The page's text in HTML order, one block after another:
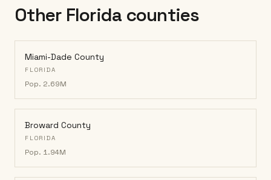
Other Florida counties
Miami-Dade County
FLORIDA
Pop. 2.69M
Broward County
FLORIDA
Pop. 1.94M